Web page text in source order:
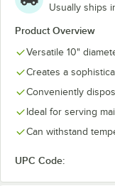
Usually ships
Product Overview
Versatile 10"
Creates a
Conveniently
Ideal for serving
Can withstand
UPC Code: